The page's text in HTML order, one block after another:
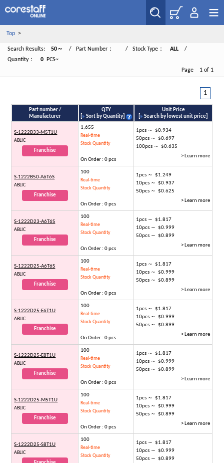
Top>
Search Results: 50～ / Part Number： / Stock Type： ALL
/
Quantity：
0
PCS~
Page 1 of 1
1
Part number /
Manufacturer
QTY
[
Sort by Quantity
Unit Price
[
Search by lowest unit price
S-1222B33-M5T1U
ABLIC
Franchise
1,655
Real-time
Stock Quantity
On Order : 0 pcs
1pcs ～ $0.934
50pcs ～ $0.697
100pcs ～ $0.635
> Learn more
S-1222B50-A6T6S
ABLIC
Franchise
100
Real-time
Stock Quantity
On Order : 0 pcs
1pcs ～ $1.249
10pcs ～ $0.937
50pcs ～ $0.625
> Learn more
S-1222D23-A6T6S
ABLIC
Franchise
100
Real-time
Stock Quantity
On Order : 0 pcs
1pcs ～ $1.817
10pcs ～ $0.999
50pcs ～ $0.899
> Learn more
S-1222D25-A6T6S
ABLIC
Franchise
100
Real-time
Stock Quantity
On Order : 0 pcs
1pcs ～ $1.817
10pcs ～ $0.999
50pcs ～ $0.899
> Learn more
S-1222D25-E6T1U
ABLIC
Franchise
100
Real-time
Stock Quantity
On Order : 0 pcs
1pcs ～ $1.817
10pcs ～ $0.999
50pcs ～ $0.899
> Learn more
S-1222D25-E8T1U
ABLIC
Franchise
100
Real-time
Stock Quantity
On Order : 0 pcs
1pcs ～ $1.817
10pcs ～ $0.999
50pcs ～ $0.899
> Learn more
S-1222D25-M5T1U
ABLIC
Franchise
100
Real-time
Stock Quantity
On Order : 0 pcs
1pcs ～ $1.817
10pcs ～ $0.999
50pcs ～ $0.899
> Learn more
S-1222D25-S8T1U
ABLIC
100
Real-time
Stock Quantity
1pcs ～ $1.817
10pcs ～ $0.999
50pcs ～ $0.899